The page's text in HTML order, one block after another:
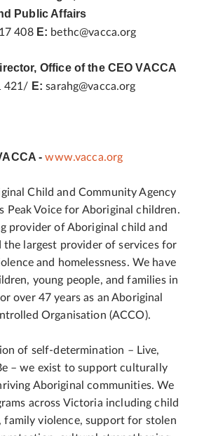
Public Affairs
408 E: bethc@vacca.org
Office of the CEO VACCA
421/ E: sarahg@vacca.org
- www.vacca.org
Child and Community Agency
Peak Voice for Aboriginal children.
provider of Aboriginal child and
the largest provider of services for
and homelessness. We have
young people, and families in
over 47 years as an Aboriginal
Organisation (ACCO).
of self-determination – Live,
– we exist to support culturally
Aboriginal communities. We
across Victoria including child
family violence, support for stolen